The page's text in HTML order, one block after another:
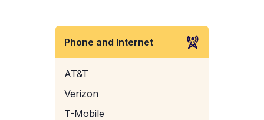
Phone and Internet
AT&T
Verizon
T-Mobile